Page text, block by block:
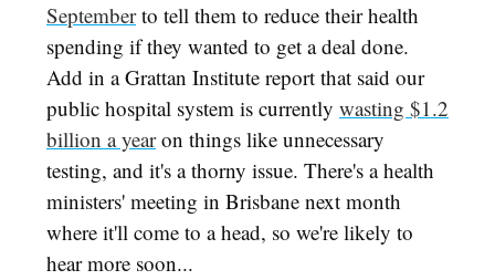
Septemberto tell them to reduce their health
spending if they wanted to get a deal done.
Add in a Grattan Institute report that said our
public hospital system is currently wasting $1.2
billion a yearon things like unnecessary
testing, and it's a thorny issue. There's a health
ministers' meeting in Brisbane next month
where it'll come to a head, so we're likely to
hear more soon...